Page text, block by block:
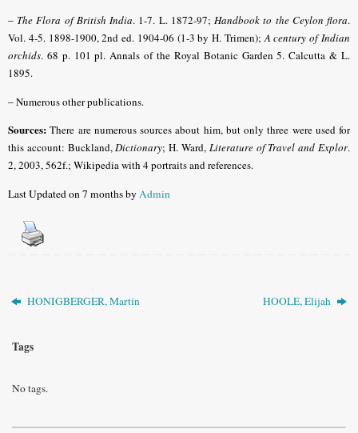
– The Flora of British India. 1-7. L. 1872-97;Handbook to the Ceylon flora.
Vol. 4-5. 1898-1900, 2nd ed. 1904-06 (1-3 by H. Trimen);A century of Indian
orchids. 68 p. 101 pl. Annals of the Royal Botanic Garden 5. Calcutta & L.
1895.
–Numerous other publications.
Sources: There are numerous sources about him, but only three were used for
this account: Buckland,Dictionary;H. Ward, Literature of Travel and Explor.
2, 2003, 562f.; Wikipedia with 4 portraits and references.
Last Updated on 7 months byAdmin
HONIGBERGER, Martin HOOLE, Elijah
Tags
No tags.